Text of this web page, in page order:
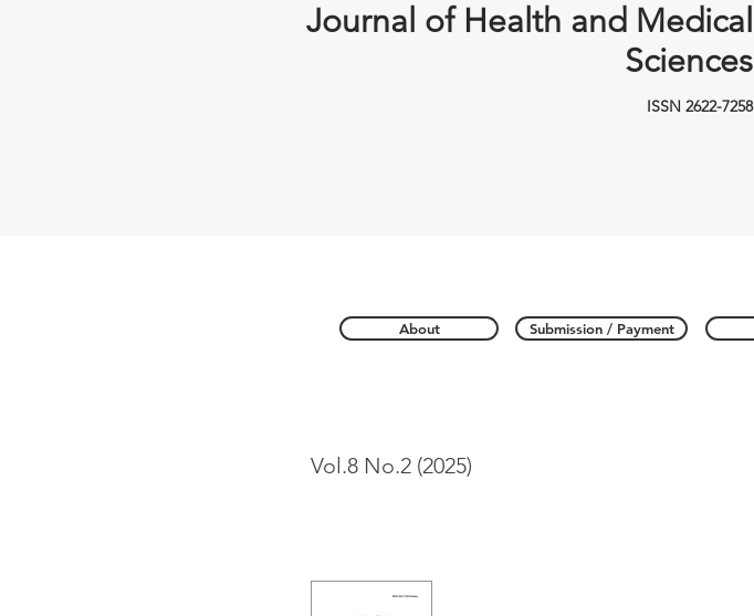
Journal of Health and Medical
Sciences
ISSN 2622-7258
About Submission / Payment
Vol.8 No.2 (2025)